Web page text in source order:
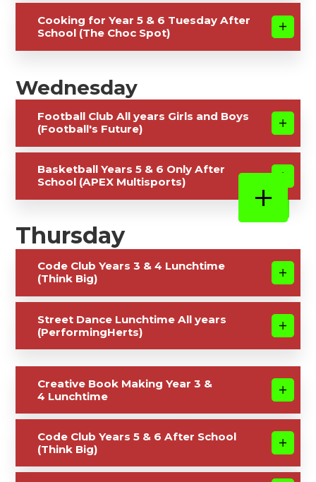
Cooking for Year 5 & 6 Tuesday After
School (The Choc Spot)
Wednesday
Football Club All years Girls and Boys
(Football's Future)
Basketball Years 5 & 6 Only After
School (APEX Multisports)
Thursday
Code Club Years 3 & 4 Lunchtime
(Think Big)
Street Dance Lunchtime All years
(PerformingHerts)
Creative Book Making Year 3 &
4 Lunchtime
Code Club Years 5 & 6 After School
(Think Big)